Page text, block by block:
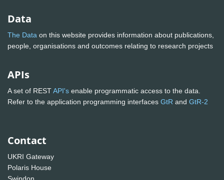
Data
The Data on this website provides information about publications,
people, organisations and outcomes relating to research projects
APIs
A set of RESTAPI's enable programmatic access to the data.
Refer to the application programming interfaces GtR and GtR-2
Contact
UKRI Gateway
Polaris House